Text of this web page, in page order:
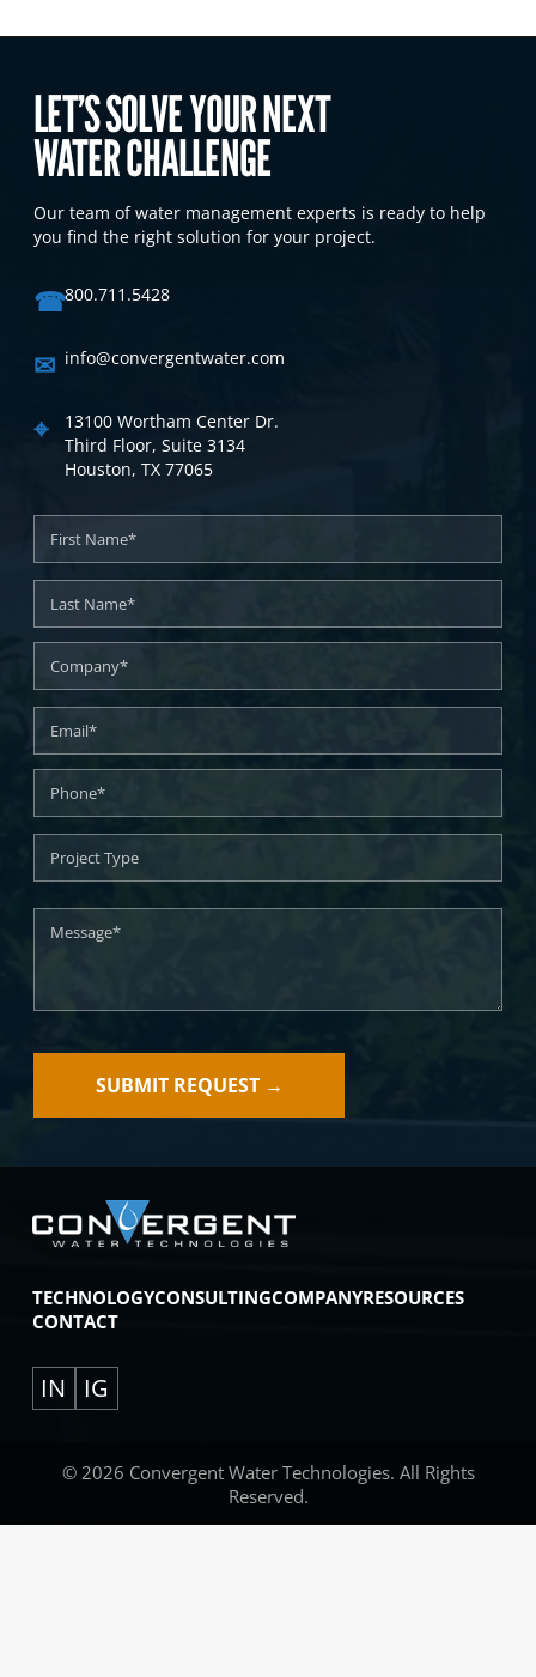
LET’S SOLVE YOUR NEXT
WATER CHALLENGE
Our team of water management experts is ready to help
you find the right solution for your project.
☎800.711.5428
✉ info@convergentwater.com
⌖
13100 Wortham Center Dr.
Third Floor, Suite 3134
Houston, TX 77065
TECHNOLOGYCONSULTINGCOMPANYRESOURCES
CONTACT
IN IG
© 2026 Convergent Water Technologies. All Rights
Reserved.